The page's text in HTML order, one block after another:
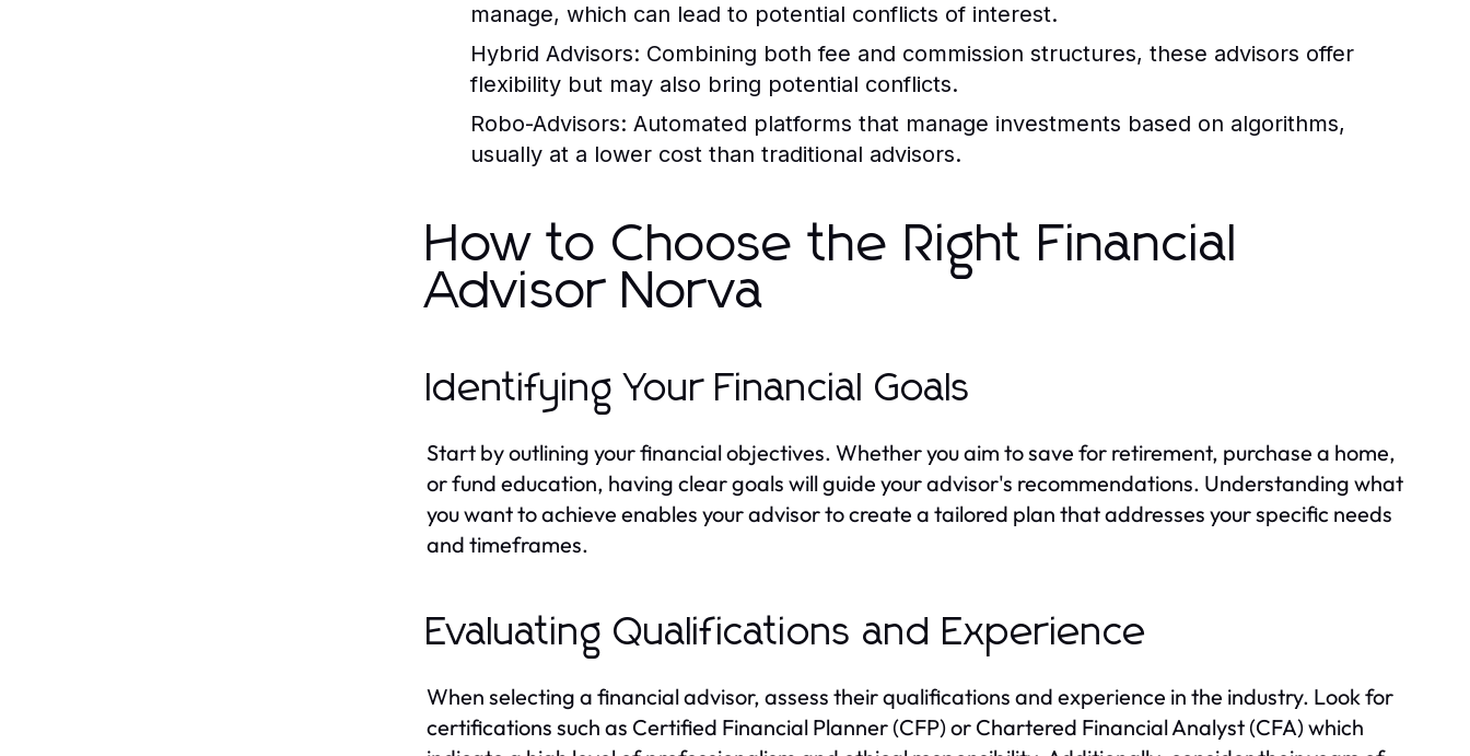
manage, which can lead to potential conflicts of interest.
Hybrid Advisors: Combining both fee and commission structures, these advisors offer
flexibility but may also bring potential conflicts.
Robo-Advisors: Automated platforms that manage investments based on algorithms,
usually at a lower cost than traditional advisors.
How to Choose the Right Financial
Advisor Norva
Identifying Your Financial Goals
Start by outlining your financial objectives. Whether you aim to save for retirement, purchase a home,
or fund education, having clear goals will guide your advisor's recommendations. Understanding what
you want to achieve enables your advisor to create a tailored plan that addresses your specific needs
and timeframes.
Evaluating Qualifications and Experience
When selecting a financial advisor, assess their qualifications and experience in the industry. Look for
certifications such as Certified Financial Planner (CFP) or Chartered Financial Analyst (CFA) which